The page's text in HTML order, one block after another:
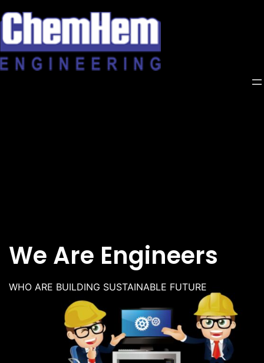
to
content
We Are Engineers
WHO ARE BUILDING SUSTAINABLE FUTURE